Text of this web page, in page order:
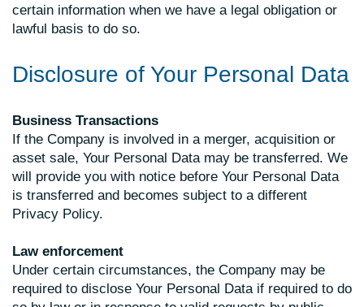
certain information when we have a legal obligation or
lawful basis to do so.
Disclosure of Your Personal Data
Business Transactions
If the Company is involved in a merger, acquisition or
asset sale, Your Personal Data may be transferred. We
will provide you with notice before Your Personal Data
is transferred and becomes subject to a different
Privacy Policy.
Law enforcement
Under certain circumstances, the Company may be
required to disclose Your Personal Data if required to do